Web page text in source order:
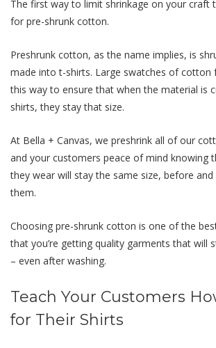
The first way to limit shrinkage on your craft
for pre-shrunk cotton.
Preshrunk cotton, as the name implies, is
made into t-shirts. Large swatches of cotton
this way to ensure that when the material is
shirts, they stay that size.
At Bella + Canvas, we preshrink all of our
and your customers peace of mind knowing
they wear will stay the same size, before
them.
Choosing pre-shrunk cotton is one of the
that you’re getting quality garments that will
– even after washing.
Teach Your Customers
for Their Shirts